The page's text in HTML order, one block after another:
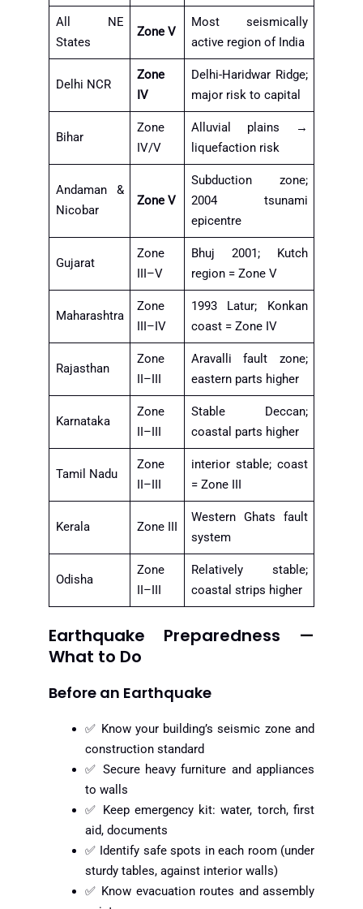
All NE
States
Zone V
Most seismically
active region of India
Delhi NCR
Zone
IV
Delhi-Haridwar Ridge;
major risk to capital
Bihar
Zone
IV/V
Alluvial plains →
liquefaction risk
Andaman &
Nicobar
Zone V
Subduction zone;
2004 tsunami
epicentre
Gujarat
Zone
III–V
Bhuj 2001; Kutch
region = Zone V
Maharashtra
Zone
III–IV
1993 Latur; Konkan
coast = Zone IV
Rajasthan
Zone
II–III
Aravalli fault zone;
eastern parts higher
Karnataka
Zone
II–III
Stable Deccan;
coastal parts higher
Tamil Nadu
Zone
II–III
interior stable; coast
= Zone III
Kerala Zone III
Western Ghats fault
system
Odisha
Zone
II–III
Relatively stable;
coastal strips higher
Earthquake Preparedness —
What to Do
Before an Earthquake
✅ Know your building’s seismic zone and
construction standard
✅ Secure heavy furniture and appliances
to walls
✅ Keep emergency kit: water, torch, first
aid, documents
✅ Identify safe spots in each room (under
sturdy tables, against interior walls)
✅ Know evacuation routes and assembly